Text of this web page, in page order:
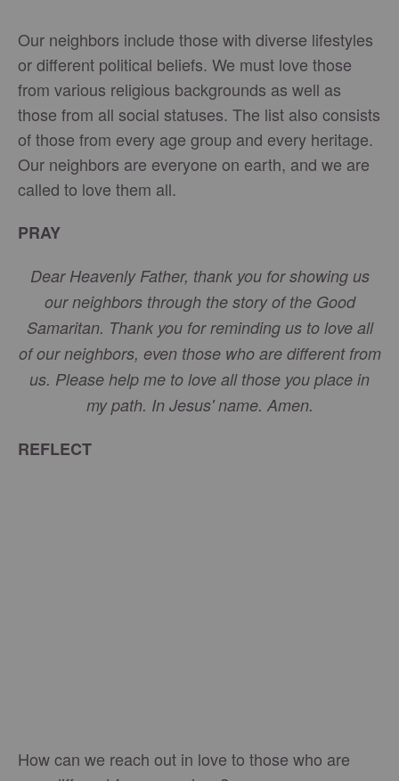
Our neighbors include those with diverse lifestyles
or different political beliefs. We must love those
from various religious backgrounds as well as
those from all social statuses. The list also consists
of those from every age group and every heritage.
Our neighbors are everyone on earth, and we are
called to love them all.
PRAY
Dear Heavenly Father, thank you for showing us
our neighbors through the story of the Good
Samaritan. Thank you for reminding us to love all
of our neighbors, even those who are different from
us. Please help me to love all those you place in
my path. In Jesus' name. Amen.
REFLECT
How can we reach out in love to those who are